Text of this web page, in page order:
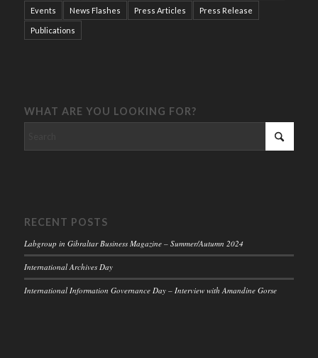
Events News Flashes Press Articles Press Release
Publications
WHAT ARE YOU LOOKING FOR?
RECENT POSTS
Labgroup in Gibraltar Business Magazine – Summer/Autumn 2024
International Archives Day
International Information Governance Day – Interview with Amandine Gorse